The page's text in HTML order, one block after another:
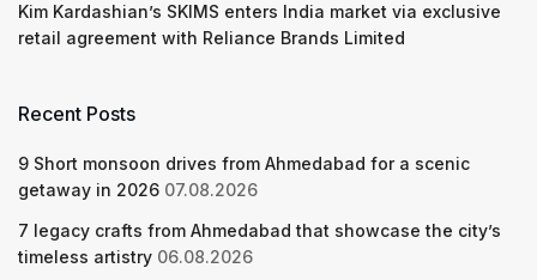
Kim Kardashian’s SKIMS enters India market via exclusive
retail agreement with Reliance Brands Limited
Recent Posts
9 Short monsoon drives from Ahmedabad for a scenic
getaway in 2026 07.08.2026
7 legacy crafts from Ahmedabad that showcase the city’s
timeless artistry 06.08.2026